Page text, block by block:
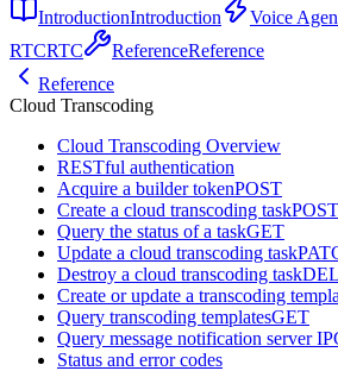
IntroductionIntroduction Voice
RTCRTC ReferenceReference
Reference
Cloud Transcoding
Cloud Transcoding Overview
RESTful authentication
Acquire a builder tokenPOST
Create a cloud transcoding taskPOST
Query the status of a taskGET
Update a cloud transcoding task
Destroy a cloud transcoding task
Create or update a transcoding
Query transcoding templatesGET
Query message notification server IP
Status and error codes